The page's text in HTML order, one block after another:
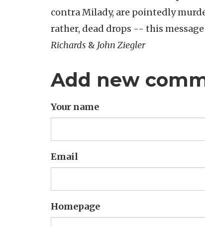
contra Milady, are pointedly
rather, dead drops -- this
Richards & John Ziegler
Add new
Your name
Email
Homepage